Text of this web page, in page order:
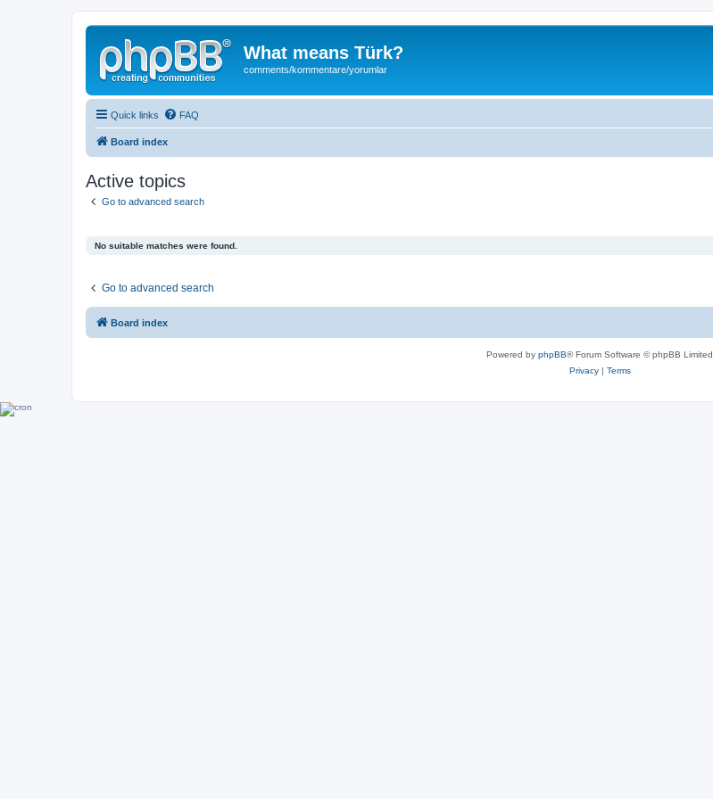
What means Türk?
comments/kommentare/yorumlar
Quick links FAQ
Board index
Active topics
Go to advanced search
No suitable matches were found.
Go to advanced search
Board index
Powered by phpBB® Forum Software © phpBB Limited
Privacy| Terms